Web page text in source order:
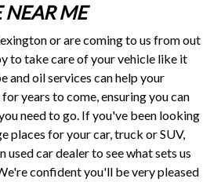
NEAR ME
or are coming to us from out
to take care of your vehicle like it
and oil services can help your
years to come, ensuring you can
need to go. If you've been looking
places for your car, truck or SUV,
used car dealer to see what sets us
confident you'll be very pleased